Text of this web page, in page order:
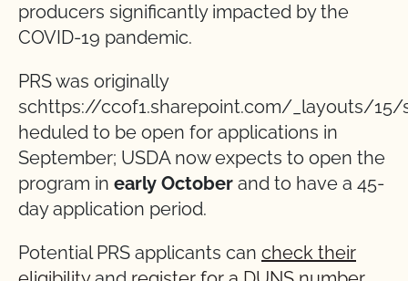
producers significantly impacted by the
COVID-19 pandemic.
PRS was originally
schttps://ccof1.sharepoint.com/_layouts/15/
heduled to be open for applications in
September; USDA now expects to open the
program in early October and to have a 45-
day application period.
Potential PRS applicants can check their